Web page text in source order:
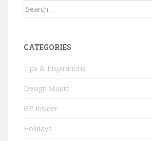
Search
CATEGORIES
Tips & Inspirations
Design Studio
GP Insider
Holidays